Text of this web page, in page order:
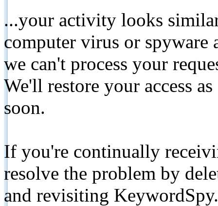
...your activity looks
computer virus or spyware
we can't process your
We'll restore your access
soon.
If you're continually
resolve the problem by
and revisiting